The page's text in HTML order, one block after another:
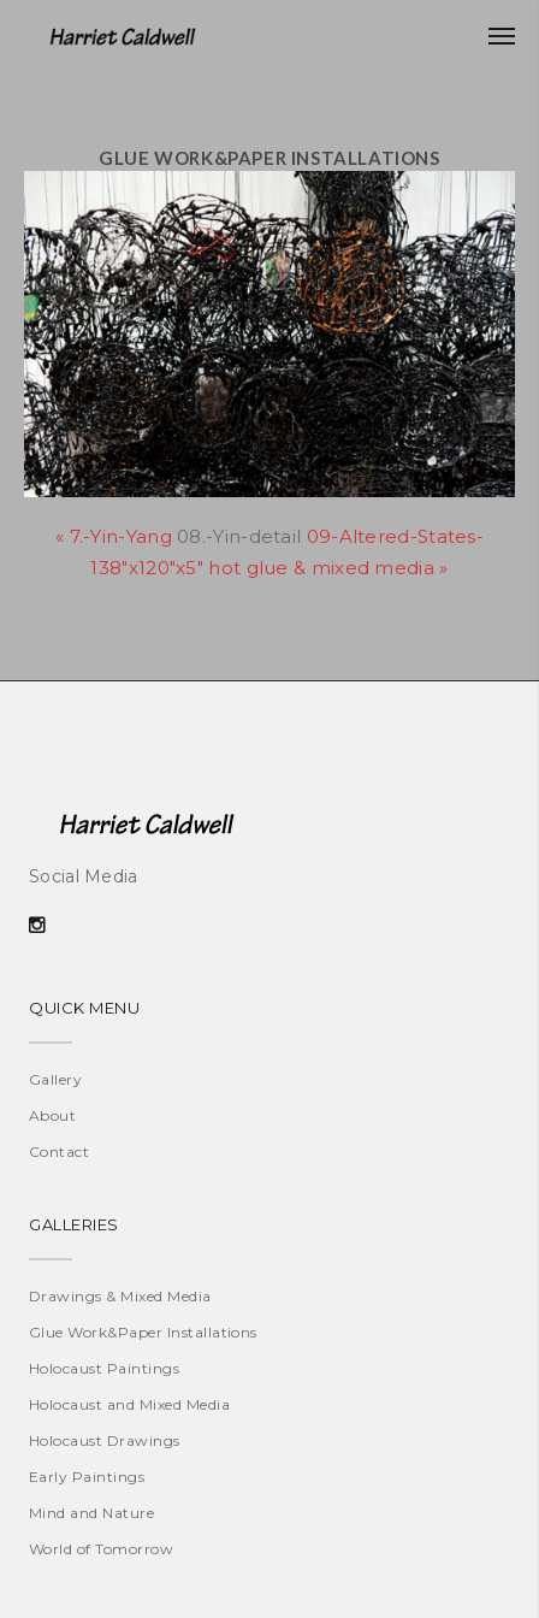
GLUE WORK&PAPER INSTALLATIONS
« 7.-Yin-Yang 08.-Yin-detail 09-Altered-States-
138"x120"x5" hot glue & mixed media »
Social Media
QUICK MENU
Gallery
About
Contact
GALLERIES
Drawings & Mixed Media
Glue Work&Paper Installations
Holocaust Paintings
Holocaust and Mixed Media
Holocaust Drawings
Early Paintings
Mind and Nature
World of Tomorrow